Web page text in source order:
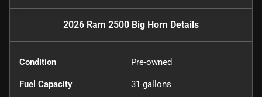
2026 Ram 2500 Big Horn Details
Condition Pre-owned
Fuel Capacity 31 gallons